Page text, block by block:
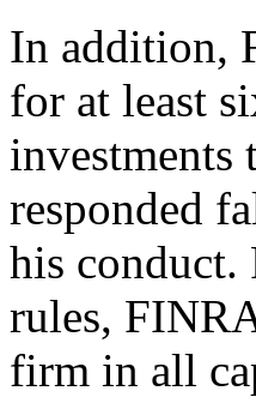
In addition,
for at least
investments
responded
his
rules,
firm in all